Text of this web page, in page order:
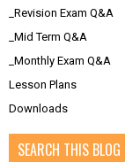
_Revision Exam Q&A
_Mid Term Q&A
_Monthly Exam Q&A
Lesson Plans
Downloads
SEARCH THIS BLOG